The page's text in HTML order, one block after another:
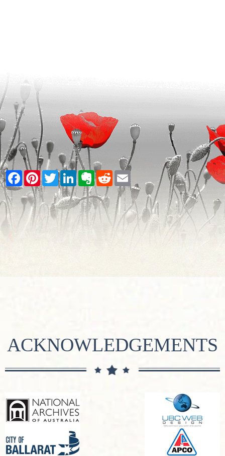
Facebook
PinterestTwitterLinkedInEvernote
RedditEmail
ACKNOWLEDGEMENTS